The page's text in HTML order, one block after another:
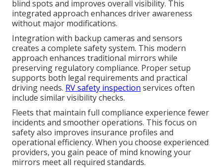
blind spots and improves overall visibility. This
integrated approach enhances driver awareness
without major modifications.
Integration with backup cameras and sensors
creates a complete safety system. This modern
approach enhances traditional mirrors while
preserving regulatory compliance. Proper setup
supports both legal requirements and practical
driving needs. RV safety inspection services often
include similar visibility checks.
Fleets that maintain full compliance experience fewer
incidents and smoother operations. This focus on
safety also improves insurance profiles and
operational efficiency. When you choose experienced
providers, you gain peace of mind knowing your
mirrors meet all required standards.